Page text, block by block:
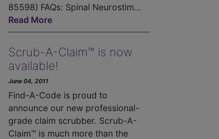
85598) FAQs: Spinal Neurostim...
Read More
Scrub-A-Claim™ is now
available!
June 04, 2011
Find-A-Code is proud to
announce our new professional-
grade claim scrubber. Scrub-A-
Claim™ is much more than the